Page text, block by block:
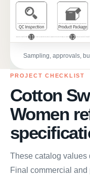
Sampling, approvals,
PROJECT CHECKLIST
Cotton
Women
These catalog values
Final commercial